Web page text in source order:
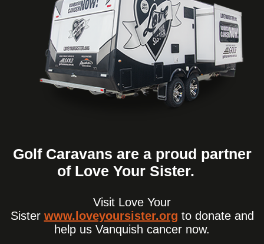
Golf Caravans are a proud partner
of Love Your Sister.
Visit Love Your
Sister www.loveyoursister.org to donate and
help us Vanquish cancer now.